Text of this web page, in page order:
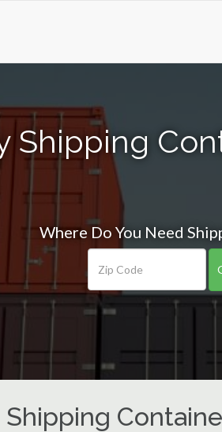
Shipping
Where Do You Need